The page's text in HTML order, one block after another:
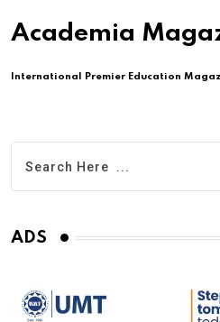
Academia
International Premier Education
ADS